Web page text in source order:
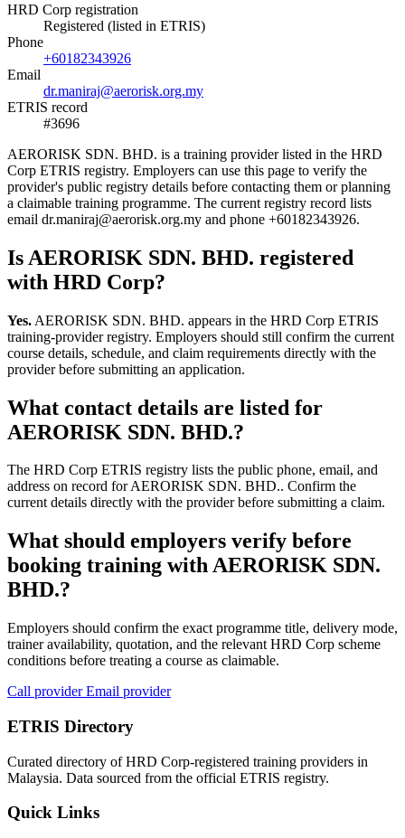
HRD Corp registration
Registered (listed in ETRIS)
Phone
+60182343926
Email
dr.maniraj@aerorisk.org.my
ETRIS record
#3696
AERORISK SDN. BHD. is a training provider listed in the HRD
Corp ETRIS registry. Employers can use this page to verify the
provider's public registry details before contacting them or planning
a claimable training programme. The current registry record lists
email dr.maniraj@aerorisk.org.my and phone +60182343926.
Is AERORISK SDN. BHD. registered
with HRD Corp?
Yes. AERORISK SDN. BHD. appears in the HRD Corp ETRIS
training-provider registry. Employers should still confirm the current
course details, schedule, and claim requirements directly with the
provider before submitting an application.
What contact details are listed for
AERORISK SDN. BHD.?
The HRD Corp ETRIS registry lists the public phone, email, and
address on record for AERORISK SDN. BHD.. Confirm the
current details directly with the provider before submitting a claim.
What should employers verify before
booking training with AERORISK SDN.
BHD.?
Employers should confirm the exact programme title, delivery mode,
trainer availability, quotation, and the relevant HRD Corp scheme
conditions before treating a course as claimable.
Call providerEmail provider
ETRIS Directory
Curated directory of HRD Corp-registered training providers in
Malaysia. Data sourced from the official ETRIS registry.
Quick Links